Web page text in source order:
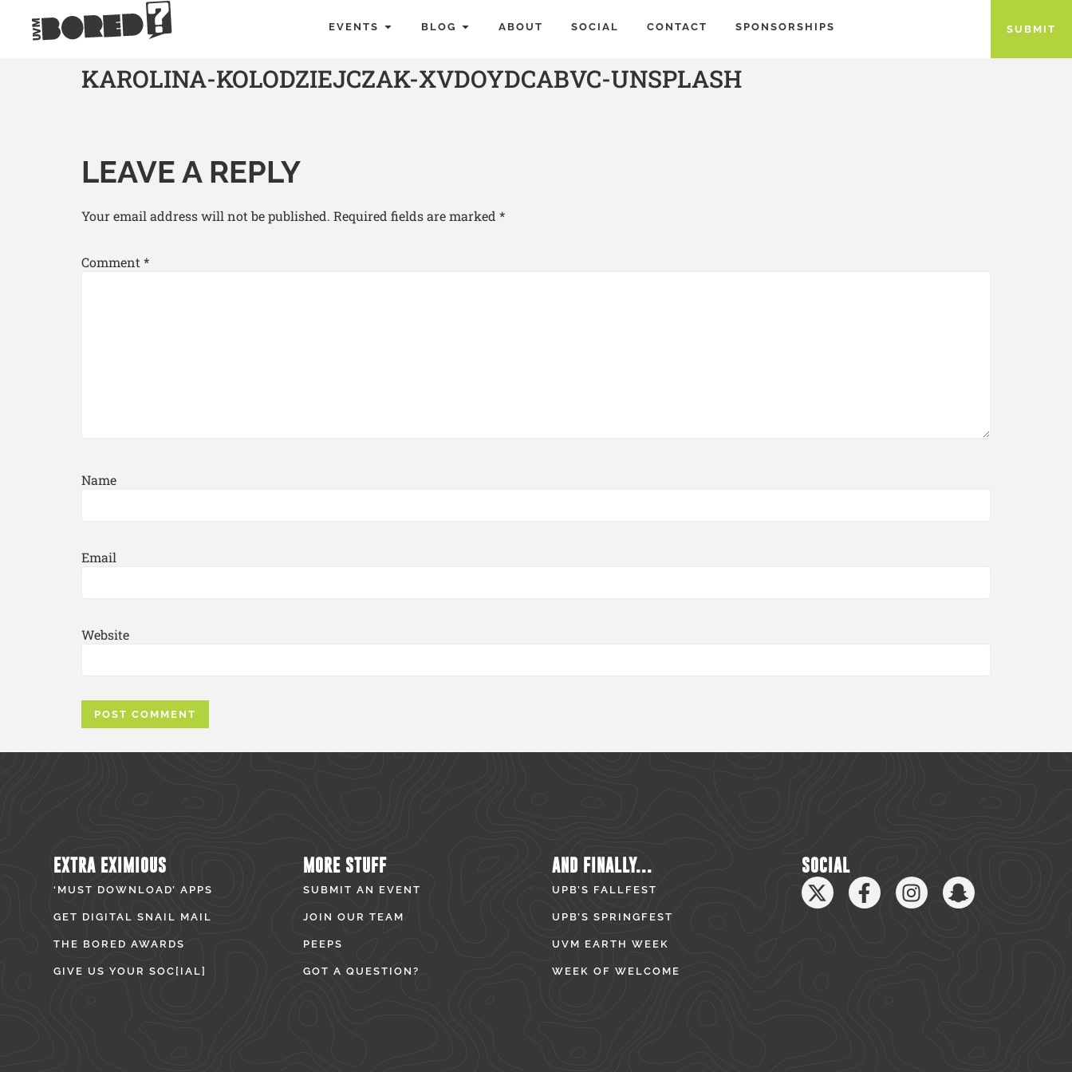
EVENTS BLOG ABOUT SOCIAL CONTACT SPONSORSHIPS SUBMIT
KAROLINA-KOLODZIEJCZAK-XVDOYDCABVC-UNSPLASH
LEAVE A REPLY
Your email address will not be published. Required fields are marked *
Comment *
Name
Email
Website
EXTRA EXIMIOUS
‘MUST DOWNLOAD’ APPS
GET DIGITAL SNAIL MAIL
THE BORED AWARDS
GIVE US YOUR SOC[IAL]
MORE STUFF
SUBMIT AN EVENT
JOIN OUR TEAM
PEEPS
GOT A QUESTION?
AND FINALLY...
UPB’S FALLFEST
UPB’S SPRINGFEST
UVM EARTH WEEK
WEEK OF WELCOME
SOCIAL